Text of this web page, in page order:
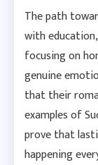
The path
with
focusing on
genuine
that their
examples of
prove that
happening